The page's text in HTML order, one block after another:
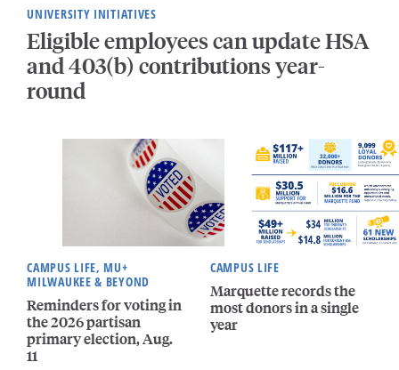
UNIVERSITY INITIATIVES
Eligible employees can update HSA
and 403(b) contributions year-
round
CAMPUS LIFE, MU+
MILWAUKEE & BEYOND
Reminders for voting in
the 2026 partisan
primary election, Aug.
11
CAMPUS LIFE
Marquette records the
most donors in a single
year